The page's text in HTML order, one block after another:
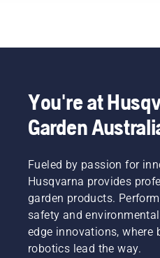
You're at
Garden
Fueled by passion for
Husqvarna provides
garden products.
safety and
edge innovations, where
robotics lead the way.